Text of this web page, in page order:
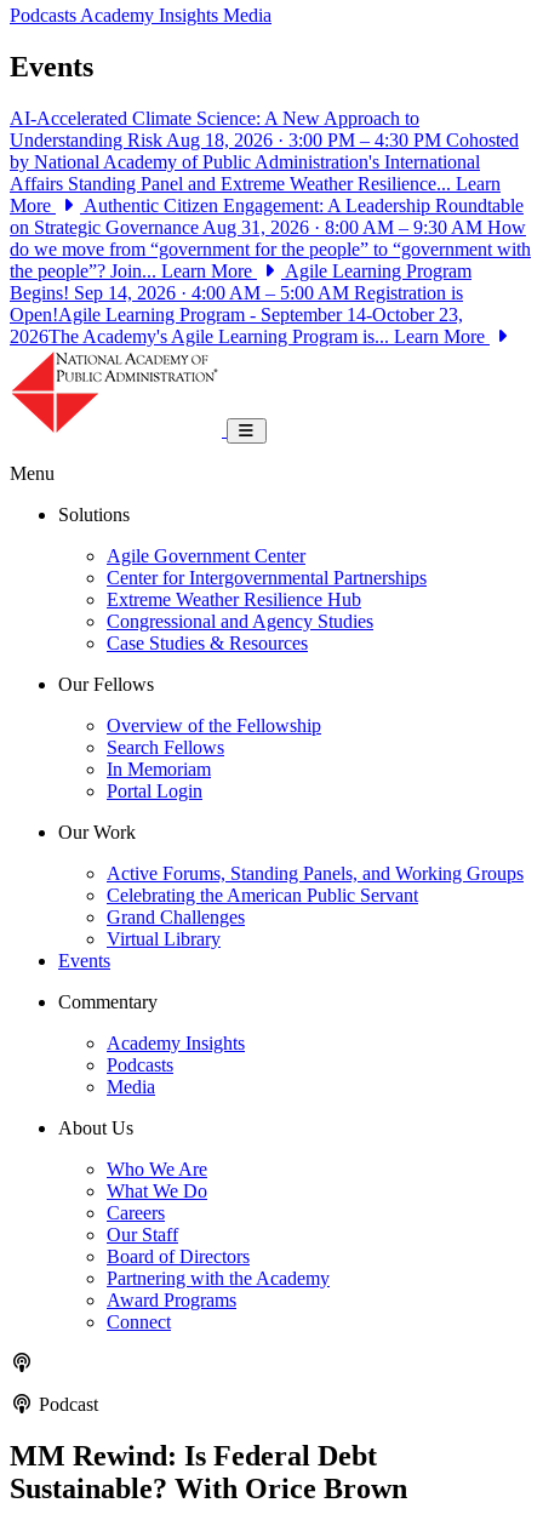
PodcastsAcademy Insights Media
Events
AI-Accelerated Climate Science: A New Approach to
Understanding Risk Aug 18, 2026 · 3:00 PM – 4:30 PM Cohosted
by National Academy of Public Administration's International
Affairs Standing Panel and Extreme Weather Resilience... Learn
More
Authentic Citizen Engagement: A Leadership Roundtable
on Strategic Governance Aug 31, 2026 · 8:00 AM – 9:30 AM How
do we move from “government for the people” to “government with
the people”? Join... Learn More
Agile Learning Program
Begins! Sep 14, 2026 · 4:00 AM – 5:00 AM Registration is
Open!Agile Learning Program - September 14-October 23,
2026The Academy's Agile Learning Program is... Learn More
Toggle navigation
Menu
Solutions
Agile Government Center
Center for Intergovernmental Partnerships
Extreme Weather Resilience Hub
Congressional and Agency Studies
Case Studies & Resources
Our Fellows
Overview of the Fellowship
Search Fellows
In Memoriam
Portal Login
Our Work
Active Forums, Standing Panels, and Working Groups
Celebrating the American Public Servant
Grand Challenges
Virtual Library
Events
Commentary
Academy Insights
Podcasts
Media
About Us
Who We Are
What We Do
Careers
Our Staff
Board of Directors
Partnering with the Academy
Award Programs
Connect
Podcast
MM Rewind: Is Federal Debt
Sustainable? With Orice Brown